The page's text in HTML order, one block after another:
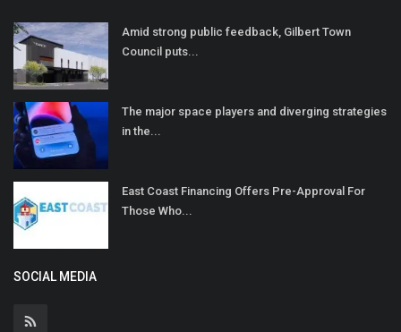
Amid strong public feedback, Gilbert Town
Council puts...
The major space players and diverging strategies
in the...
East Coast Financing Offers Pre-Approval For
Those Who...
SOCIAL MEDIA